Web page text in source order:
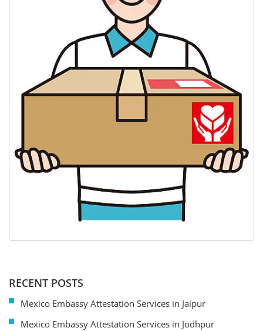
RECENT POSTS
Mexico Embassy Attestation Services in Jaipur
Mexico Embassy Attestation Services in Jodhpur